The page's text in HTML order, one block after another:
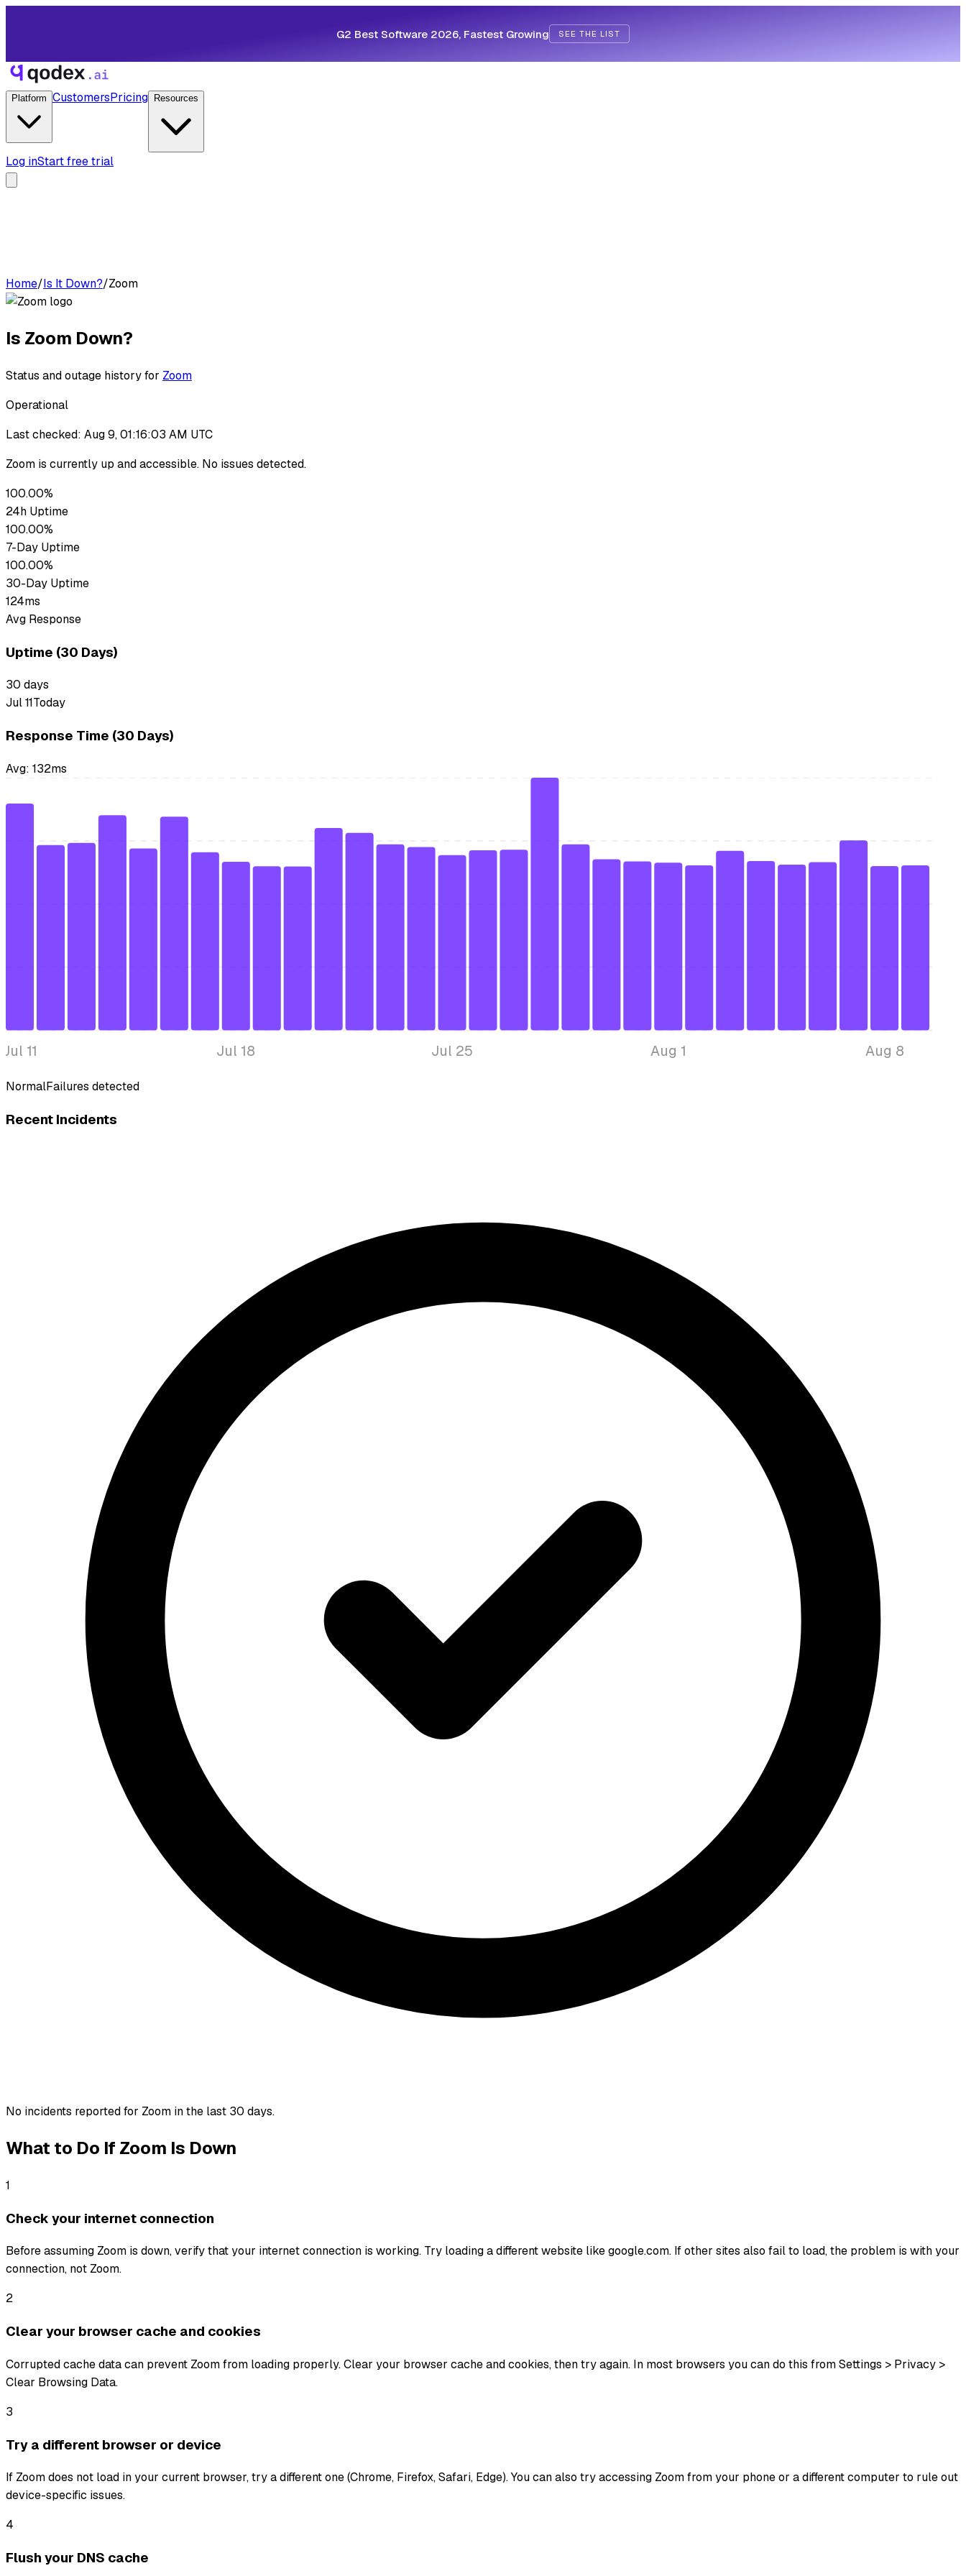
G2 Best Software 2026, Fastest Growing SEE THE LIST
Platform CustomersPricing Resources
Log inStart free trial
Home/Is It Down?/Zoom
Is Zoom Down?
Status and outage history for Zoom
Operational
Last checked: Aug 9, 01:16:03 AM UTC
Zoom is currently up and accessible. No issues detected.
100.00%
24h Uptime
100.00%
7-Day Uptime
100.00%
30-Day Uptime
124ms
Avg Response
Uptime (30 Days)
30 days
Jul 11Today
Response Time (30 Days)
Avg: 132ms
Jul 11 Jul 18 Jul 25 Aug 1 Aug 8
NormalFailures detected
Recent Incidents
No incidents reported for Zoom in the last 30 days.
What to Do If Zoom Is Down
1
Check your internet connection
Before assuming Zoom is down, verify that your internet connection is working. Try loading a different website like google.com. If other sites also fail to load, the problem is with your
connection, not Zoom.
2
Clear your browser cache and cookies
Corrupted cache data can prevent Zoom from loading properly. Clear your browser cache and cookies, then try again. In most browsers you can do this from Settings > Privacy >
Clear Browsing Data.
3
Try a different browser or device
If Zoom does not load in your current browser, try a different one (Chrome, Firefox, Safari, Edge). You can also try accessing Zoom from your phone or a different computer to rule out
device-specific issues.
4
Flush your DNS cache